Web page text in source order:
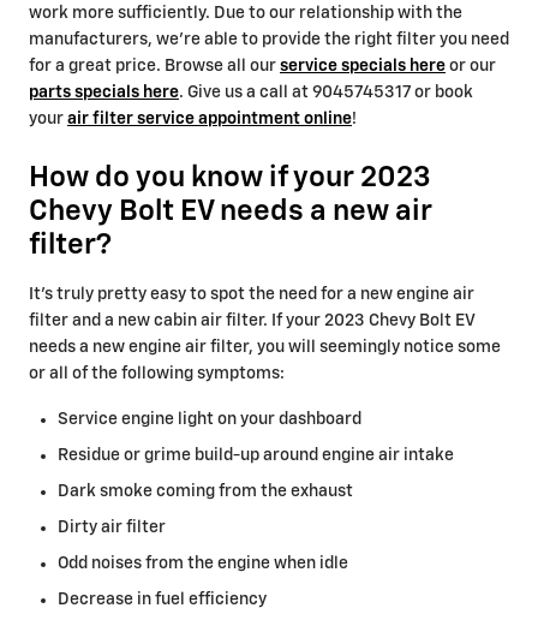
work more sufficiently. Due to our relationship with the
manufacturers, we're able to provide the right filter you need
for a great price. Browse all our service specials here or our
parts specials here. Give us a call at 9045745317 or book
your air filter service appointment online!
How do you know if your 2023
Chevy Bolt EV needs a new air
filter?
It's truly pretty easy to spot the need for a new engine air
filter and a new cabin air filter. If your 2023 Chevy Bolt EV
needs a new engine air filter, you will seemingly notice some
or all of the following symptoms:
Service engine light on your dashboard
Residue or grime build-up around engine air intake
Dark smoke coming from the exhaust
Dirty air filter
Odd noises from the engine when idle
Decrease in fuel efficiency